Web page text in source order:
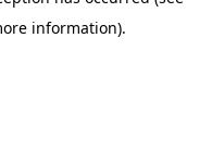
information).